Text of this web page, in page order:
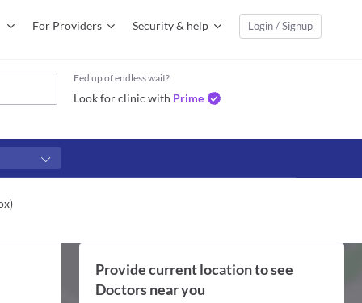
For Providers Security & help Login / Signup
Fed up of endless wait?
Look for clinic with Prime
Provide current location to see
Doctorsnear you